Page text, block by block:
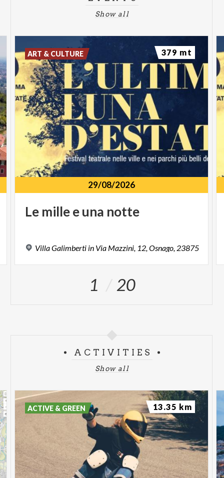
Show all
29/08/2026
Le milleeuna notte
VillaGalimberti in Via Mazzini, 12, Osnago, 23875
ART & CULTURE 379 mt
1 20
ACTIVITIES
Show all
ACTIVE & GREEN 13.35 km